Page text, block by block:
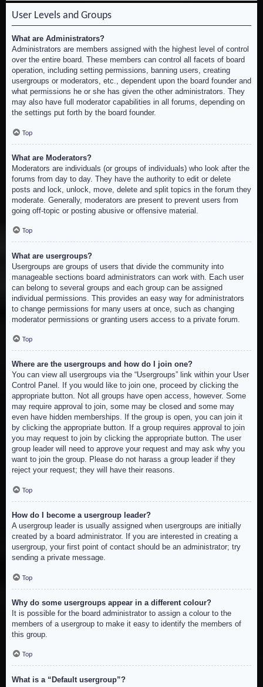
User Levels and Groups
What are Administrators?
Administrators are members assigned with the highest level of control
over the entire board. These members can control all facets of board
operation, including setting permissions, banning users, creating
usergroups or moderators, etc., dependent upon the board founder and
what permissions he or she has given the other administrators. They
may also have full moderator capabilities in all forums, depending on
the settings put forth by the board founder.
Top
What are Moderators?
Moderators are individuals (or groups of individuals) who look after the
forums from day to day. They have the authority to edit or delete
posts and lock, unlock, move, delete and split topics in the forum they
moderate. Generally, moderators are present to prevent users from
going off-topic or posting abusive or offensive material.
Top
What are usergroups?
Usergroups are groups of users that divide the community into
manageable sections board administrators can work with. Each user
can belong to several groups and each group can be assigned
individual permissions. This provides an easy way for administrators
to change permissions for many users at once, such as changing
moderator permissions or granting users access to a private forum.
Top
Where are the usergroups and how do I join one?
You can view all usergroups via the “Usergroups” link within your User
Control Panel. If you would like to join one, proceed by clicking the
appropriate button. Not all groups have open access, however. Some
may require approval to join, some may be closed and some may
even have hidden memberships. If the group is open, you can join it
by clicking the appropriate button. If a group requires approval to join
you may request to join by clicking the appropriate button. The user
group leader will need to approve your request and may ask why you
want to join the group. Please do not harass a group leader if they
reject your request; they will have their reasons.
Top
How do I become a usergroup leader?
A usergroup leader is usually assigned when usergroups are initially
created by a board administrator. If you are interested in creating a
usergroup, your first point of contact should be an administrator; try
sending a private message.
Top
Why do some usergroups appear in a different colour?
It is possible for the board administrator to assign a colour to the
members of a usergroup to make it easy to identify the members of
this group.
Top
What is a “Default usergroup”?